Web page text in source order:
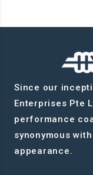
Since our
Enterprises Pte
performance
synonymous
appearance.